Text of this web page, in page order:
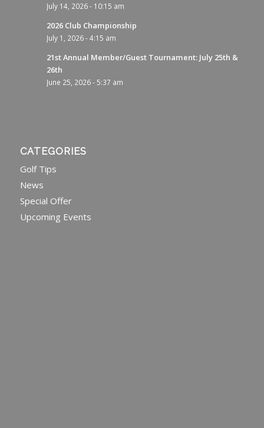
July 14, 2026 - 10:15 am
2026 Club Championship
July 1, 2026 - 4:15 am
21st Annual Member/Guest Tournament: July 25th &
26th
June 25, 2026 - 5:37 am
CATEGORIES
Golf Tips
News
Special Offer
Upcoming Events